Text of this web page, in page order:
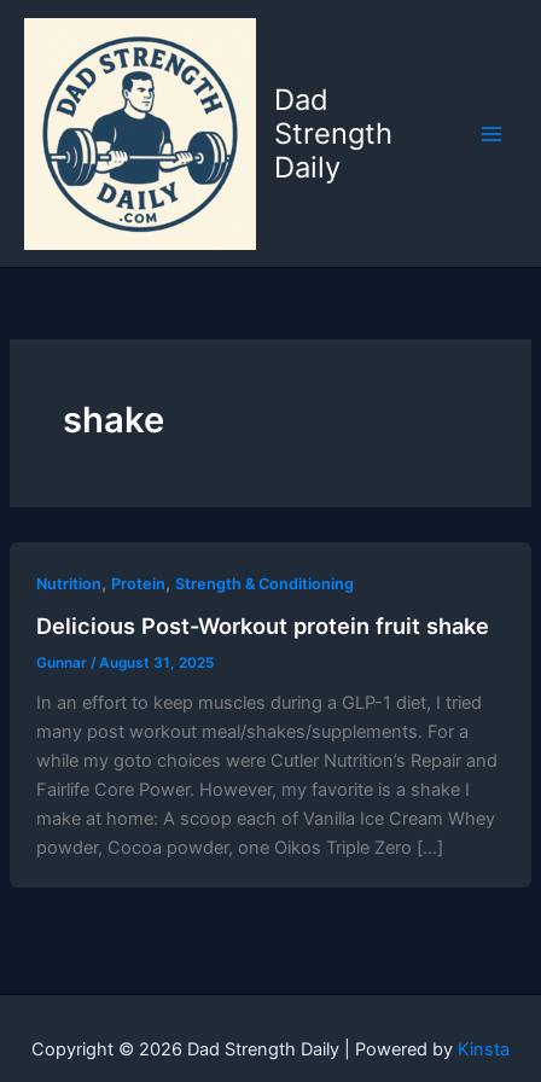
Skip
content
Dad
Strength
Daily
shake
Nutrition, Protein, Strength & Conditioning
Delicious Post-Workout protein fruit shake
Gunnar /August 31, 2025
In an effort to keep muscles during a GLP-1 diet, I tried
many post workout meal/shakes/supplements. For a
while my goto choices were Cutler Nutrition’s Repair and
Fairlife Core Power. However, my favorite is a shake I
make at home: A scoop each of Vanilla Ice Cream Whey
powder, Cocoa powder, one Oikos Triple Zero […]
Copyright © 2026 Dad Strength Daily | Powered by Kinsta